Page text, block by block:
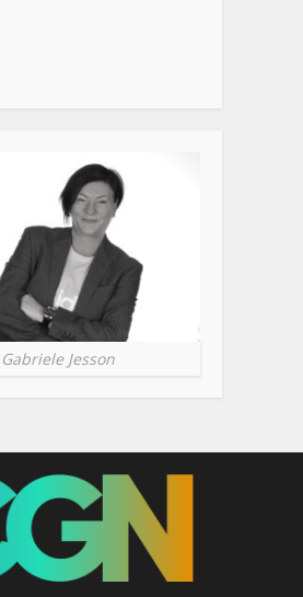
Gabriele Jesson